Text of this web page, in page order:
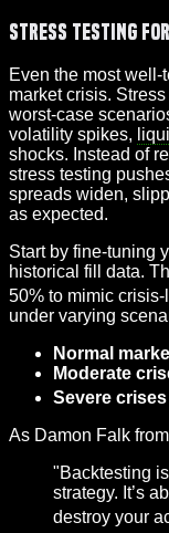
Stress Testing
Even the most
market crisis.
worst-case
volatility spikes,
shocks. Instead of
stress testing
spreads widen,
as expected.
Start by fine-tuning
historical fill data.
50% to mimic
under varying
Normal
Moderate
Severe
As Damon Falk
"Backtesting
strategy. It’s
destroy your